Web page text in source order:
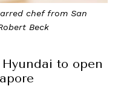
chef from San
Beck
to open